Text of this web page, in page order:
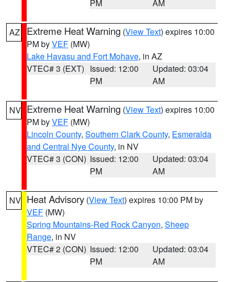
PM AM
AZ Extreme Heat Warning (View Text) expires 10:00
PM byVEF (MW)
Lake Havasu and Fort Mohave, in AZ
VTEC# 3 (EXT) Issued: 12:00
PM
Updated: 03:04
AM
NV Extreme Heat Warning (View Text) expires 10:00
PM byVEF (MW)
Lincoln County, Southern Clark County, Esmeralda
and Central Nye County, in NV
VTEC# 3 (CON) Issued: 12:00
PM
Updated: 03:04
AM
NV Heat Advisory (View Text) expires 10:00 PM by
VEF (MW)
Spring Mountains-Red Rock Canyon, Sheep
Range, in NV
VTEC# 2 (CON) Issued: 12:00
PM
Updated: 03:04
AM